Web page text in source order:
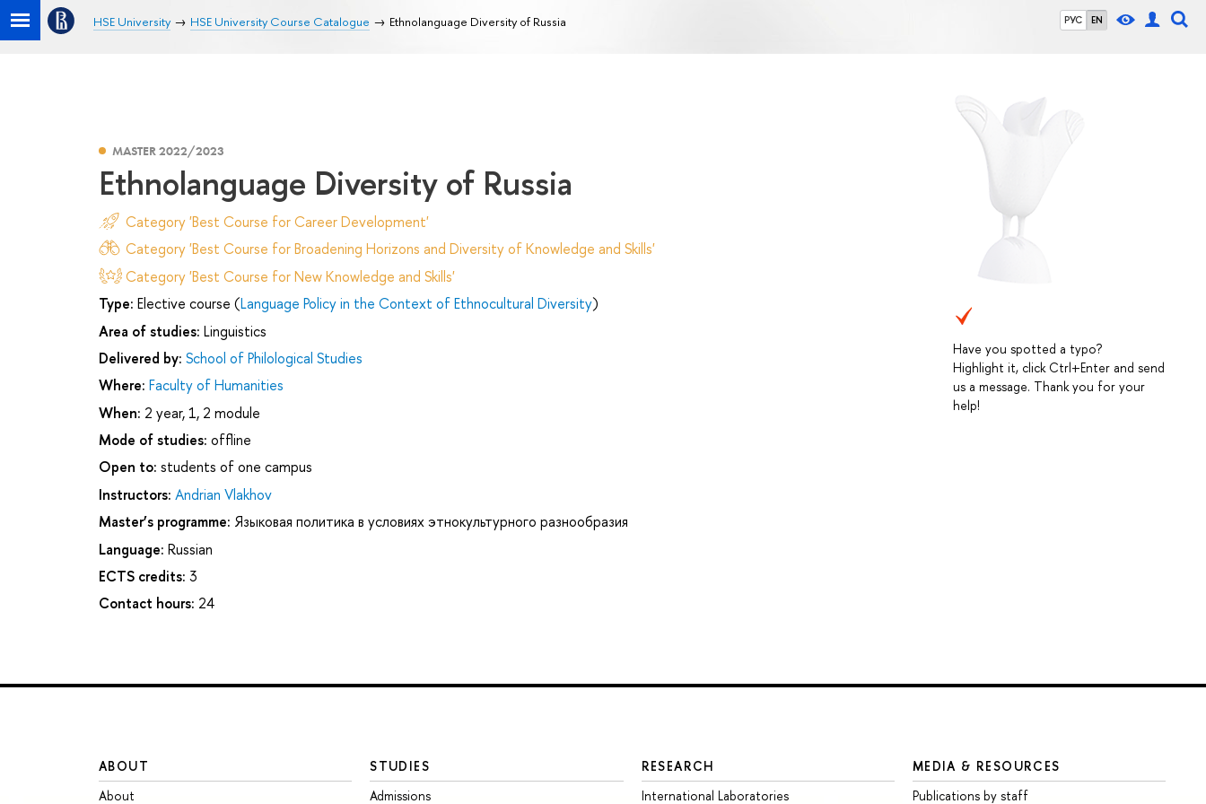
РУС EN
HSE University HSE University Course Catalogue Ethnolanguage Diversity of Russia
Have you spotted a typo?
Highlight it, click Ctrl+Enter and send
us a message. Thank you for your
help!
MASTER 2022/2023
Ethnolanguage Diversity of Russia
Category 'Best Course for Career Development'
Category 'Best Course for Broadening Horizons and Diversity of Knowledge and Skills'
Category 'Best Course for New Knowledge and Skills'
Type: Elective course (Language Policy in the Context of Ethnocultural Diversity)
Area of studies: Linguistics
Delivered by: School of Philological Studies
Where: Faculty of Humanities
When: 2 year, 1, 2 module
Mode of studies: offline
Open to: students of one campus
Instructors: Andrian Vlakhov
Master’s programme: Языковая политика в условиях этнокультурного разнообразия
Language: Russian
ECTS credits: 3
Contact hours: 24
ABOUT
About
STUDIES
Admissions
RESEARCH
International Laboratories
MEDIA & RESOURCES
Publications by staff